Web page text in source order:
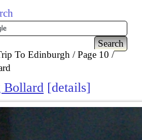
To Edinburgh
Page 10
Bollard details